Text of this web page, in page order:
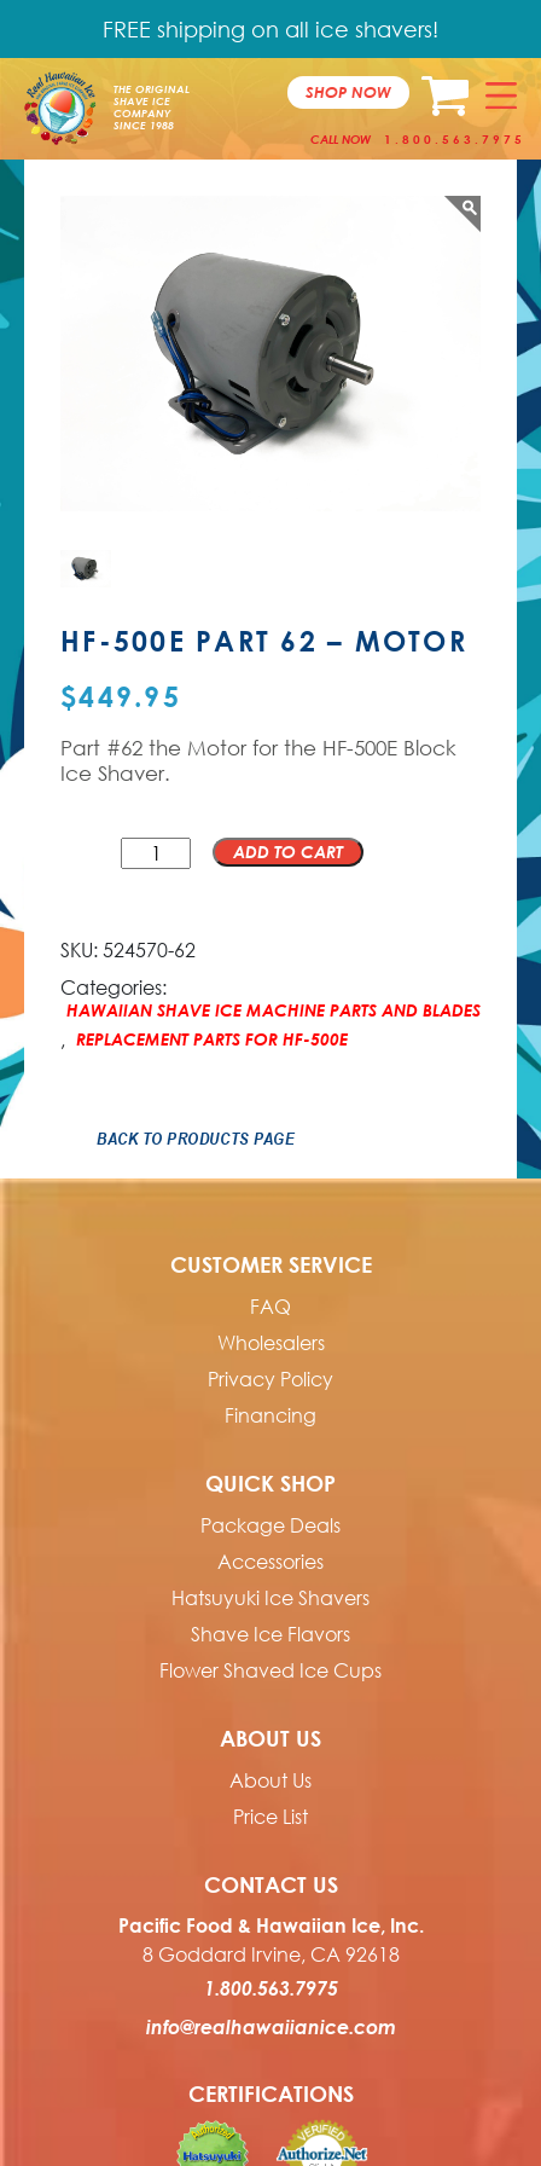
FREE shipping on all ice shavers!
THE ORIGINAL
SHAVE ICE
COMPANY
SINCE 1988
SHOP NOW
CALL NOW 1.800.563.7975
HF-500E PART 62 – MOTOR
$449.95
Part #62 the Motor for the HF-500E Block
Ice Shaver.
ADD TO CART
SKU: 524570-62
Categories:
HAWAIIAN SHAVE ICE MACHINE PARTS AND BLADES
, REPLACEMENT PARTS FOR HF-500E
BACK TO PRODUCTS PAGE
CUSTOMER SERVICE
FAQ
Wholesalers
Privacy Policy
Financing
QUICK SHOP
Package Deals
Accessories
Hatsuyuki Ice Shavers
Shave Ice Flavors
Flower Shaved Ice Cups
ABOUT US
About Us
Price List
CONTACT US
Pacific Food & Hawaiian Ice, Inc.
8 Goddard Irvine, CA 92618
1.800.563.7975
info@realhawaiianice.com
CERTIFICATIONS